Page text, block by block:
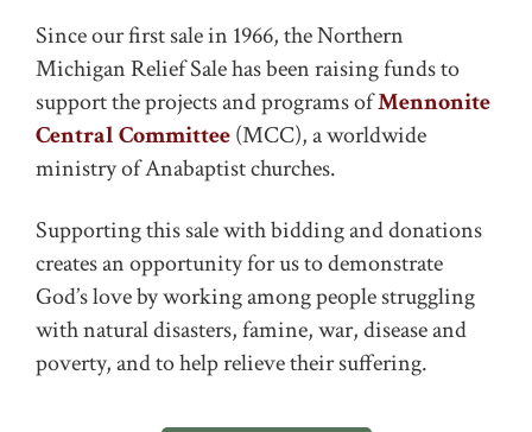
Since our first sale in 1966, the Northern
Michigan Relief Sale has been raising funds to
support the projects and programs ofMennonite
Central Committee(MCC), a worldwide
ministry of Anabaptist churches.
Supporting this sale with bidding and donations
creates an opportunity for us to demonstrate
God’s love by working among people struggling
with natural disasters, famine, war, disease and
poverty, and to help relieve their suffering.